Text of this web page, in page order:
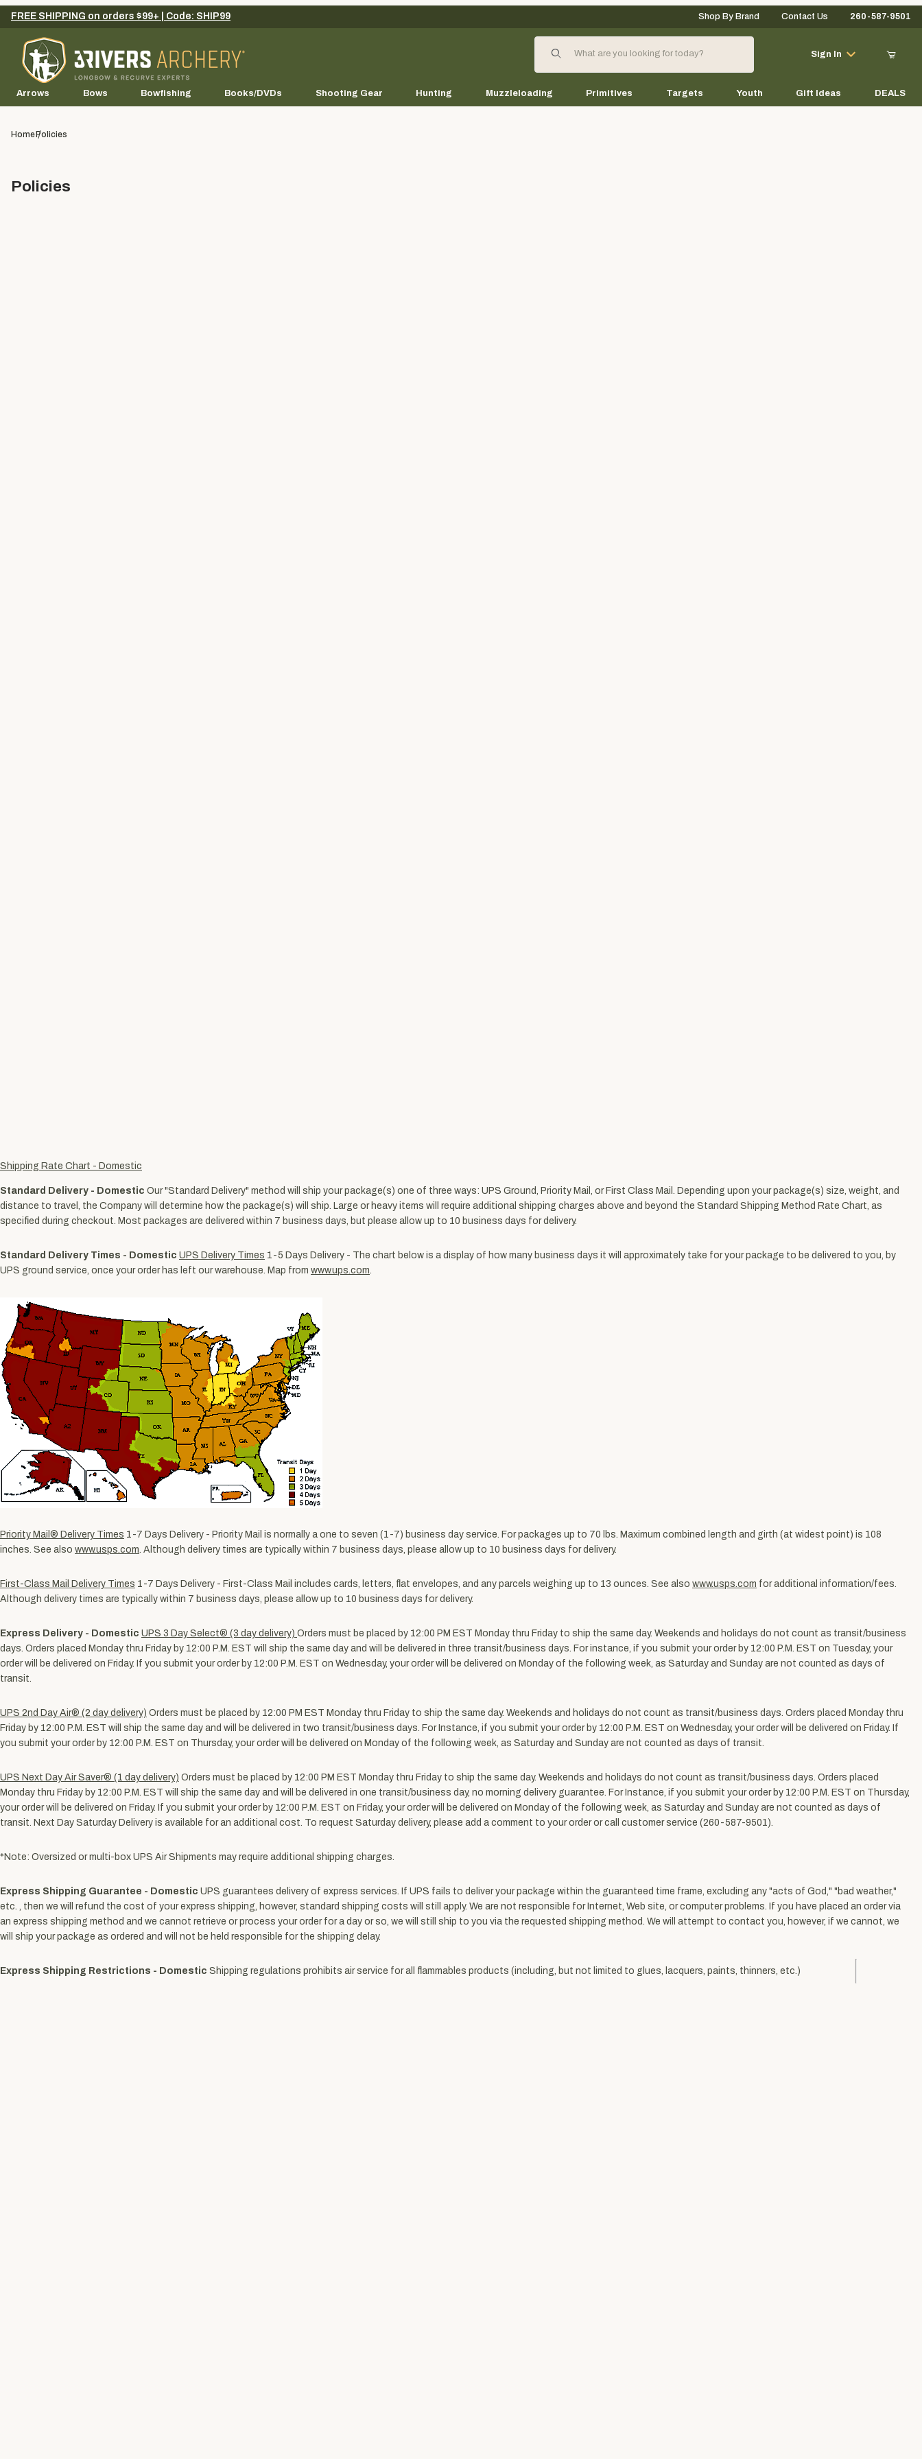
Your Cart (0)
FREE SHIPPING on orders $99+ | Code: SHIP99 Shop By Brand Contact Us 260-587-9501
Product Search
Sign In
Arrows Bows Bowfishing Books/DVDs Shooting Gear Hunting Muzzleloading Primitives Targets Youth Gift Ideas DEALS
Home Policies
Policies
Shipping Rate Chart - Domestic
Standard Delivery - Domestic Our "Standard Delivery" method will ship your package(s) one of three ways: UPS Ground, Priority Mail, or First Class Mail. Depending upon your package(s) size, weight, and
distance to travel, the Company will determine how the package(s) will ship. Large or heavy items will require additional shipping charges above and beyond the Standard Shipping Method Rate Chart, as
specified during checkout. Most packages are delivered within 7 business days, but please allow up to 10 business days for delivery.
Standard Delivery Times - Domestic UPS Delivery Times 1-5 Days Delivery - The chart below is a display of how many business days it will approximately take for your package to be delivered to you, by
UPS ground service, once your order has left our warehouse. Map from www.ups.com
Priority Mail® Delivery Times 1-7 Days Delivery - Priority Mail is normally a one to seven (1-7) business day service. For packages up to 70 lbs. Maximum combined length and girth (at widest point) is 108
inches. See also www.usps.com . Although delivery times are typically within 7 business days, please allow up to 10 business days for delivery.
First-Class Mail Delivery Times 1-7 Days Delivery - First-Class Mail includes cards, letters, flat envelopes, and any parcels weighing up to 13 ounces. See also www.usps.com for additional information/fees.
Although delivery times are typically within 7 business days, please allow up to 10 business days for delivery.
Express Delivery - Domestic UPS 3 Day Select® (3 day delivery) Orders must be placed by 12:00 PM EST Monday thru Friday to ship the same day. Weekends and holidays do not count as transit/business
days. Orders placed Monday thru Friday by 12:00 P.M. EST will ship the same day and will be delivered in three transit/business days. For instance, if you submit your order by 12:00 P.M. EST on Tuesday, your
order will be delivered on Friday. If you submit your order by 12:00 P.M. EST on Wednesday, your order will be delivered on Monday of the following week, as Saturday and Sunday are not counted as days of
transit.
UPS 2nd Day Air® (2 day delivery) Orders must be placed by 12:00 PM EST Monday thru Friday to ship the same day. Weekends and holidays do not count as transit/business days. Orders placed Monday thru
Friday by 12:00 P.M. EST will ship the same day and will be delivered in two transit/business days. For Instance, if you submit your order by 12:00 P.M. EST on Wednesday, your order will be delivered on Friday. If
you submit your order by 12:00 P.M. EST on Thursday, your order will be delivered on Monday of the following week, as Saturday and Sunday are not counted as days of transit.
UPS Next Day Air Saver® (1 day delivery) Orders must be placed by 12:00 PM EST Monday thru Friday to ship the same day. Weekends and holidays do not count as transit/business days. Orders placed
Monday thru Friday by 12:00 P.M. EST will ship the same day and will be delivered in one transit/business day, no morning delivery guarantee. For Instance, if you submit your order by 12:00 P.M. EST on Thursday,
your order will be delivered on Friday. If you submit your order by 12:00 P.M. EST on Friday, your order will be delivered on Monday of the following week, as Saturday and Sunday are not counted as days of
transit. Next Day Saturday Delivery is available for an additional cost. To request Saturday delivery, please add a comment to your order or call customer service (260-587-9501).
*Note: Oversized or multi-box UPS Air Shipments may require additional shipping charges.
Express Shipping Guarantee - Domestic UPS guarantees delivery of express services. If UPS fails to deliver your package within the guaranteed time frame, excluding any "acts of God," "bad weather,"
etc. , then we will refund the cost of your express shipping, however, standard shipping costs will still apply. We are not responsible for Internet, Web site, or computer problems. If you have placed an order via
an express shipping method and we cannot retrieve or process your order for a day or so, we will still ship to you via the requested shipping method. We will attempt to contact you, however, if we cannot, we
will ship your package as ordered and will not be held responsible for the shipping delay.
Express Shipping Restrictions - Domestic Shipping regulations prohibits air service for all flammables products (including, but not limited to glues, lacquers, paints, thinners, etc.)